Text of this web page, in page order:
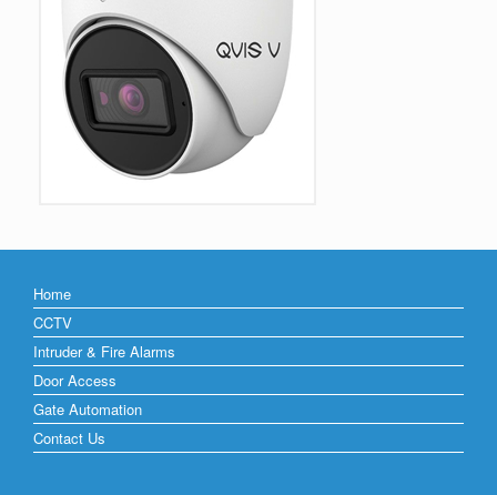
Home
CCTV
Intruder & Fire Alarms
Door Access
Gate Automation
Contact Us